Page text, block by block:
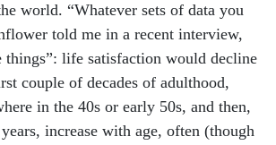
world. “Whatever sets of data you
told me in a recent interview,
things”: life satisfaction would decline
couple of decades of adulthood,
in the 40s or early 50s, and then,
increase with age, often (though